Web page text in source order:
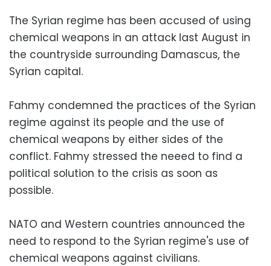
The Syrian regime has been accused of using
chemical weapons in an attack last August in
the countryside surrounding Damascus, the
Syrian capital.
Fahmy condemned the practices of the Syrian
regime against its people and the use of
chemical weapons by either sides of the
conflict. Fahmy stressed the neeed to find a
political solution to the crisis as soon as
possible.
NATO and Western countries announced the
need to respond to the Syrian regime's use of
chemical weapons against civilians.